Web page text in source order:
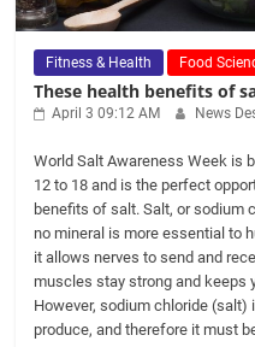
Fitness & Health Food
These health benefits of
April 3 09:12 AM News
World Salt Awareness Week is
12 to 18 and is the perfect
benefits of salt. Salt, or sodium
no mineral is more essential to
it allows nerves to send and
muscles stay strong and keeps
However, sodium chloride
produce, and therefore it must